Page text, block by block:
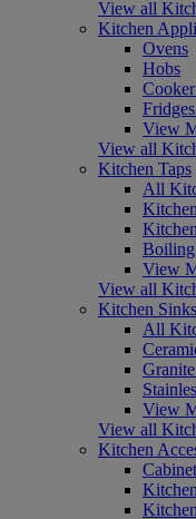
View all
Kitchen
Ovens
Hobs
View
View all
Kitchen Taps
All
Boiling
View
View all
Kitchen Sinks
All
View
View all
Kitchen